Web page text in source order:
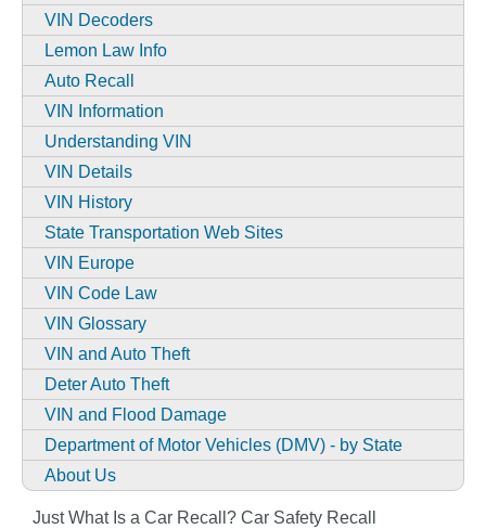
VIN Decoders
Lemon Law Info
Auto Recall
VIN Information
Understanding VIN
VIN Details
VIN History
State Transportation Web Sites
VIN Europe
VIN Code Law
VIN Glossary
VIN and Auto Theft
Deter Auto Theft
VIN and Flood Damage
Department of Motor Vehicles (DMV) - by State
About Us
Just What Is a Car Recall? Car Safety Recall